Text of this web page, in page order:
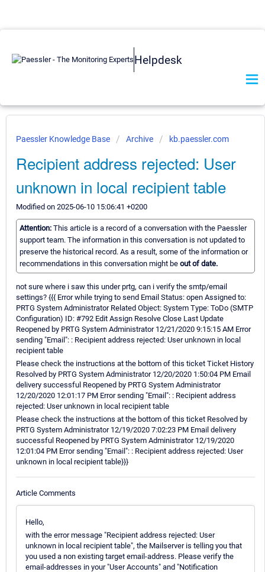
Helpdesk
Paessler Knowledge Base Archive kb.paessler.com
Recipient address rejected: User
unknown in local recipient table
Modified on 2025-06-10 15:06:41 +0200
Attention: This article is a record of a conversation with the Paessler
support team. The information in this conversation is not updated to
preserve the historical record. As a result, some of the information or
recommendations in this conversation might be out of date.
not sure where i saw this under prtg, can i verify the smtp/email
settings? {{{ Error while trying to send Email Status: open Assigned to:
PRTG System Administrator Related Object: System Type: ToDo (SMTP
Configuration) ID: #792 Edit Assign Resolve Close Last Update
Reopened by PRTG System Administrator 12/21/2020 9:15:15 AM Error
sending "Email": : Recipient address rejected: User unknown in local
recipient table
Please check the instructions at the bottom of this ticket Ticket History
Resolved by PRTG System Administrator 12/20/2020 1:50:04 PM Email
delivery successful Reopened by PRTG System Administrator
12/20/2020 12:01:17 PM Error sending "Email": : Recipient address
rejected: User unknown in local recipient table
Please check the instructions at the bottom of this ticket Resolved by
PRTG System Administrator 12/19/2020 7:02:23 PM Email delivery
successful Reopened by PRTG System Administrator 12/19/2020
12:01:04 PM Error sending "Email": : Recipient address rejected: User
unknown in local recipient table}}}
Article Comments
Hello,
with the error message "Recipient address rejected: User
unknown in local recipient table", the Mailserver is telling you that
you used a non existing target email-address. Please verify the
email-addresses in your "User Accounts" and "Notification